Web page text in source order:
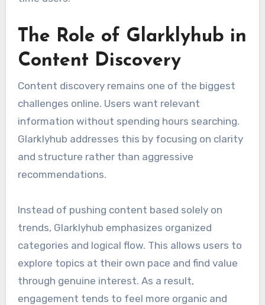
The Role of Glarklyhub in
Content Discovery
Content discovery remains one of the biggest
challenges online. Users want relevant
information without spending hours searching.
Glarklyhub addresses this by focusing on clarity
and structure rather than aggressive
recommendations.
Instead of pushing content based solely on
trends, Glarklyhub emphasizes organized
categories and logical flow. This allows users to
explore topics at their own pace and find value
through genuine interest. As a result,
engagement tends to feel more organic and